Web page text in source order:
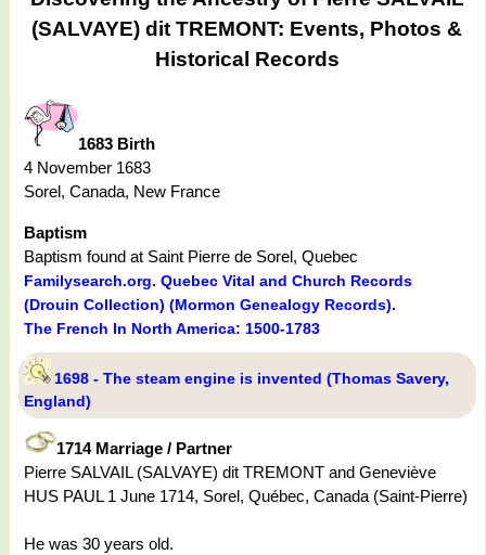
(SALVAYE) dit TREMONT: Events, Photos &
Historical Records
1683 Birth
4 November 1683
Sorel, Canada, New France
Baptism
Baptism found at Saint Pierre de Sorel, Quebec
Familysearch.org. Quebec Vital and Church Records
(Drouin Collection) (Mormon Genealogy Records).
The French In North America: 1500-1783
1698 - The steam engine is invented (Thomas Savery,
England)
1714 Marriage / Partner
Pierre SALVAIL (SALVAYE) dit TREMONT and Geneviève
HUS PAUL 1 June 1714, Sorel, Québec, Canada (Saint-Pierre)
He was 30 years old.